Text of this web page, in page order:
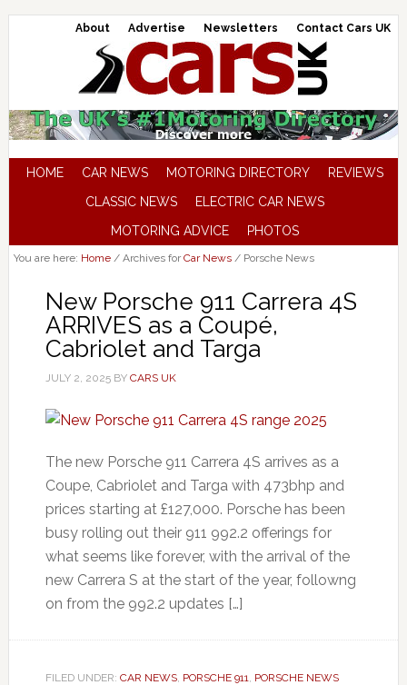
About Advertise Newsletters Contact Cars UK
HOME CAR NEWS MOTORING DIRECTORY
REVIEWS
CLASSIC NEWS
ELECTRIC CAR NEWS
MOTORING ADVICE
PHOTOS
You are here: Home /Archives forCar News /Porsche News
New Porsche 911 Carrera 4S
ARRIVES as a Coupé,
Cabriolet and Targa
JULY 2, 2025BY CARS UK
The new Porsche 911 Carrera 4S arrives as a
Coupe, Cabriolet and Targa with 473bhp and
prices starting at £127,000. Porsche has been
busy rolling out their 911 992.2 offerings for
what seems like forever, with the arrival of the
new Carrera S at the start of the year, followng
on from the 992.2 updates […]
FILED UNDER: CAR NEWS, PORSCHE 911, PORSCHE NEWS